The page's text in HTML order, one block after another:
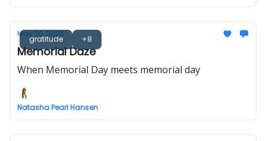
gratitude +8
May 26, 2026
Memorial Daze
When Memorial Day meets memorial day
Natasha Pearl Hansen